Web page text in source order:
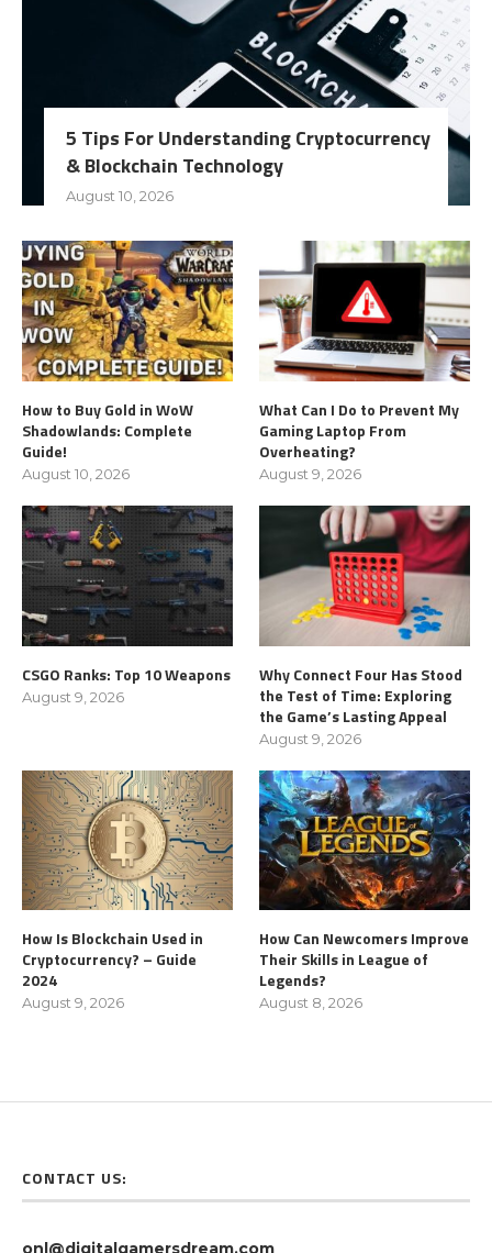
5 Tips For Understanding Cryptocurrency
& Blockchain Technology
August 10, 2026
How to Buy Gold in WoW
Shadowlands: Complete
Guide!
August 10, 2026
What Can I Do to Prevent My
Gaming Laptop From
Overheating?
August 9, 2026
CSGO Ranks: Top 10 Weapons
August 9, 2026
Why Connect Four Has Stood
the Test of Time: Exploring
the Game’s Lasting Appeal
August 9, 2026
How Is Blockchain Used in
Cryptocurrency? – Guide
2024
August 9, 2026
How Can Newcomers Improve
Their Skills in League of
Legends?
August 8, 2026
CONTACT US: